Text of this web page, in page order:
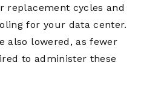
replacement cycles and
for your data center.
also lowered, as fewer
to administer these